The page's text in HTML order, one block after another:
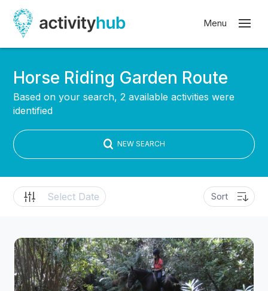
Horse Riding Garden Route
Based on your search, 2 available activities were
identified
NEW SEARCH